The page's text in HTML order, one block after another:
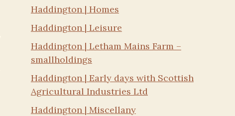
Haddington | Homes
Haddington | Leisure
Haddington | Letham Mains Farm –
smallholdings
Haddington | Early days with Scottish
Agricultural Industries Ltd
Haddington | Miscellany